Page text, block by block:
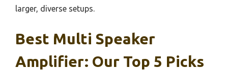
larger, diverse setups.
Best Multi Speaker
Amplifier: Our Top 5 Picks